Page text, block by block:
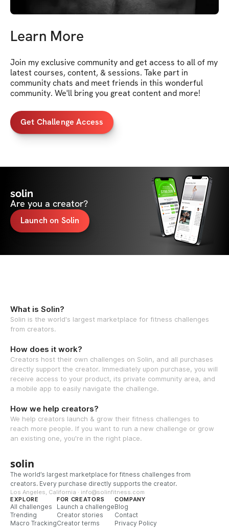
Learn More
Join my exclusive community and get access to all of my
latest courses, content, & sessions. Take part in
community chats and meet friends in this wonderful
community. We'll bring you great content and more!
Get Challenge Access
solin
Are you a creator?
Launch on Solin
What is Solin?
Solin is the world's largest marketplace for fitness challenges
from creators.
How does it work?
Creators host their own challenges on Solin, and all purchases
directly support the creator. Immediately upon purchase, you will
receive access to your product, its private community area, and
a mobile app to easily navigate the challenge.
How we help creators?
We help creators launch & grow their fitness challenges to
reach more people. If you want to run a new challenge or grow
an existing one, you're in the right place.
solin
The world’s largest marketplace for fitness challenges from
creators. Every purchase directly supports the creator.
Los Angeles, California · info@solinfitness.com
EXPLORE
All challenges
Trending
Macro Tracking
FOR CREATORS
Launch a challenge
Creator stories
Creator terms
COMPANY
Blog
Contact
Privacy Policy